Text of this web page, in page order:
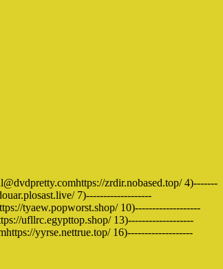
zrdir.nobased.top/ 4)-------
7)-------------------
tyaew.popworst.shop/ 10)-------------------
ufllrc.egypttop.shop/ 13)-------------------
yyrse.nettrue.top/ 16)-------------------